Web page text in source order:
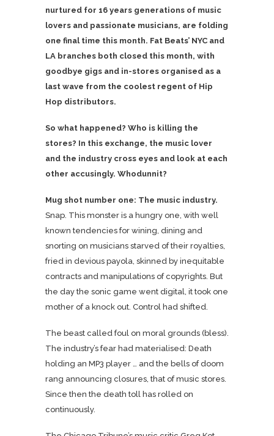
nurtured for 16 years generations of music
lovers and passionate musicians, are folding
one final time this month. Fat Beats’ NYC and
LA branches both closed this month, with
goodbye gigs and in-stores organised as a
last wave from the coolest regent of Hip
Hop distributors.
So what happened? Who is killing the
stores? In this exchange, the music lover
and the industry cross eyes and look at each
other accusingly. Whodunnit?
Mug shot number one: The music industry.
Snap. This monster is a hungry one, with well
known tendencies for wining, dining and
snorting on musicians starved of their royalties,
fried in devious payola, skinned by inequitable
contracts and manipulations of copyrights. But
the day the sonic game went digital, it took one
mother of a knock out. Control had shifted.
The beast called foul on moral grounds (bless).
The industry’s fear had materialised: Death
holding an MP3 player … and the bells of doom
rang announcing closures, that of music stores.
Since then the death toll has rolled on
continuously.